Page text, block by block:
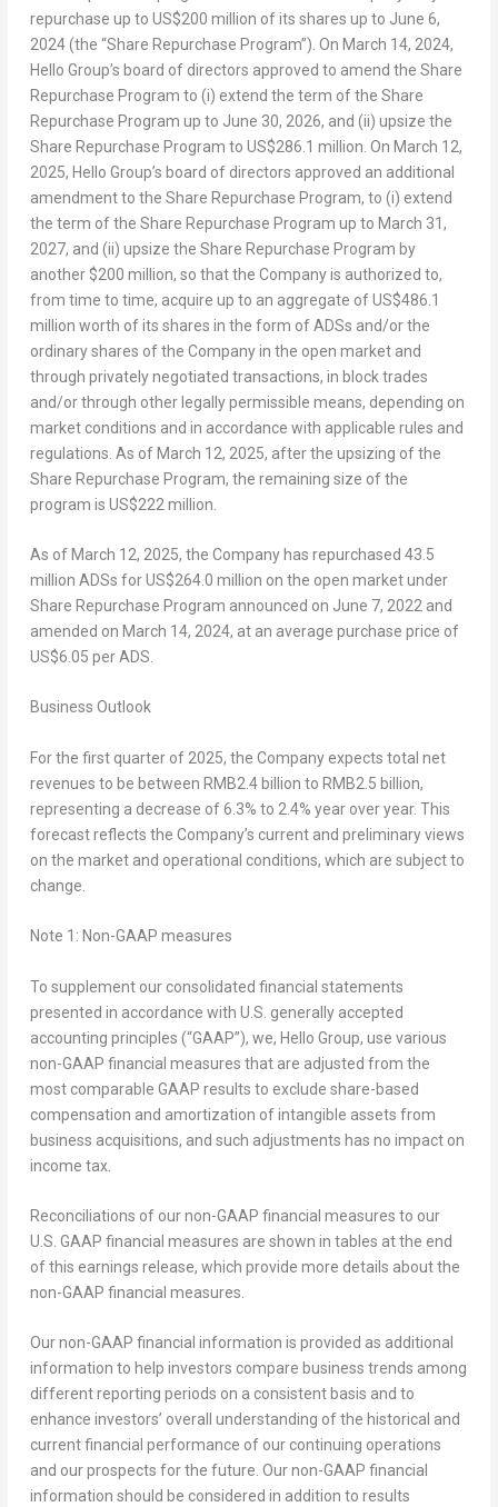
repurchase up to US$200 million of its shares up to June 6,
2024(the “Share Repurchase Program”). On March 14, 2024,
Hello Group’s board of directors approved to amend the Share
Repurchase Program to (i) extend the term of the Share
Repurchase Program up to June 30, 2026, and (ii) upsize the
Share Repurchase Program to US$286.1 million . On March 12,
2025, Hello Group’s board of directors approved an additional
amendment to the Share Repurchase Program, to (i) extend
the term of the Share Repurchase Program up to March 31,
2027, and (ii) upsize the Share Repurchase Program by
another $200 million, so that the Company is authorized to,
from time to time, acquire up to an aggregate ofUS$486.1
million worth of its shares in the form of ADSs and/or the
ordinary shares of the Company in the open market and
through privately negotiated transactions, in block trades
and/or through other legally permissible means, depending on
market conditions and in accordance with applicable rules and
regulations. As ofMarch 12, 2025, after the upsizing of the
Share Repurchase Program, the remaining size of the
program is US$222 million
As of March 12, 2025, the Company has repurchased 43.5
million ADSs forUS$264.0 million on the open market under
Share Repurchase Program announced on June 7, 2022 and
amended on March 14, 2024, at an average purchase price of
US$6.05 per ADS.
Business Outlook
For the first quarter of 2025, the Company expects total net
revenues to be between RMB2.4 billion to RMB2.5 billion,
representing a decrease of 6.3% to 2.4% year over year. This
forecast reflects the Company’s current and preliminary views
on the market and operational conditions, which are subject to
change.
Note 1: Non-GAAP measures
To supplement our consolidated financial statements
presented in accordance with U.S. generally accepted
accounting principles (“GAAP”), we, Hello Group, use various
non-GAAP financial measures that are adjusted from the
most comparable GAAP results to exclude share-based
compensation and amortization of intangible assets from
business acquisitions, and such adjustments has no impact on
income tax.
Reconciliations of our non-GAAP financial measures to our
U.S. GAAP financial measures are shown in tables at the end
of this earnings release, which provide more details about the
non-GAAP financial measures.
Our non-GAAP financial information is provided as additional
information to help investors compare business trends among
different reporting periods on a consistent basis and to
enhance investors’ overall understanding of the historical and
current financial performance of our continuing operations
and our prospects for the future. Our non-GAAP financial
information should be considered in addition to results